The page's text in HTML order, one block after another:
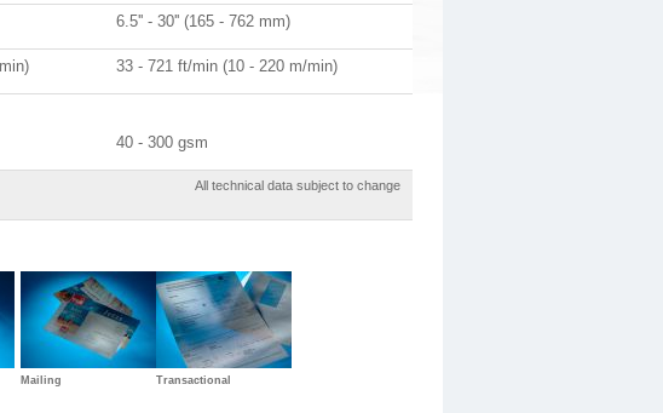
6.5'' - 30'' (165 - 762 mm)
33 - 721 ft/min (10 - 220 m/min)
40 - 300 gsm
All technical data subject to change
Mailing Transactional